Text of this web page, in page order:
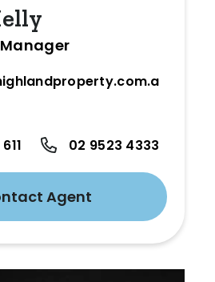
02 9523 4333
Agent